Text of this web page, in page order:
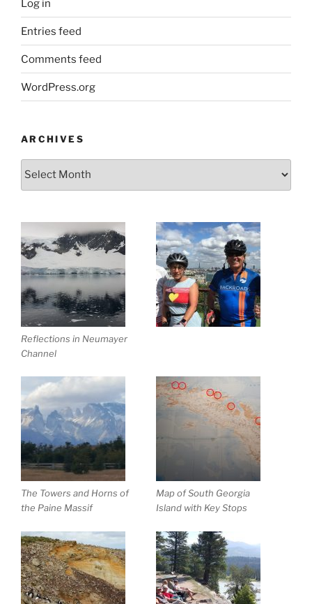
Log in
Entries feed
Comments feed
WordPress.org
ARCHIVES
Reflections in Neumayer
Channel
The Towers and Horns of
the Paine Massif
Map of South Georgia
Island with Key Stops